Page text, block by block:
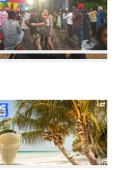
3 min read